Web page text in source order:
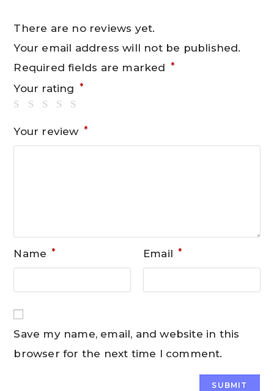
There are no reviews yet.
Your email address will not be published.
Required fields are marked *
Your rating *
Your review *
Name * Email *
Save my name, email, and website in this
browser for the next time I comment.